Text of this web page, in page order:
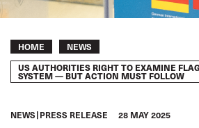
Breadcrumb
HOME NEWS
US AUTHORITIES RIGHT TO EXAMINE
SYSTEM — BUT ACTION MUST FOLLOW
NEWS PRESS RELEASE 28 MAY 2025